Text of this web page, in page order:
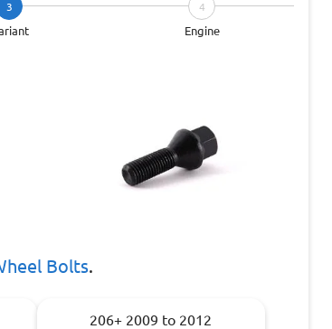
3 4
Engine
Bolts.
206+ 2009 to 2012